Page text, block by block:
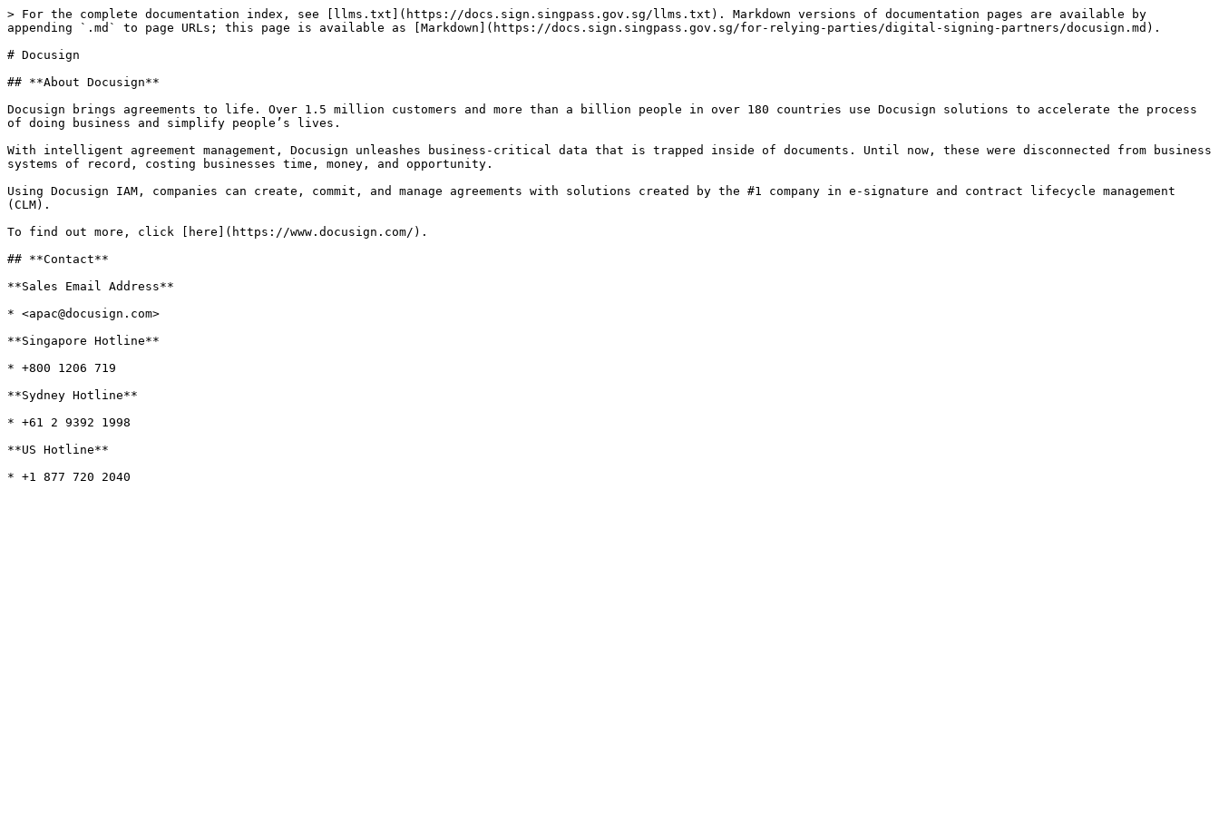
> For the complete documentation index, see [llms.txt](https://docs.sign.singpass.gov.sg/llms.txt). Markdown versions of documentation pages are available by
appending `.md` to page URLs; this page is available as [Markdown](https://docs.sign.singpass.gov.sg/for-relying-parties/digital-signing-partners/docusign.md).
# Docusign
## **About Docusign**
Docusign brings agreements to life. Over 1.5 million customers and more than a billion people in over 180 countries use Docusign solutions to accelerate the process
of doing business and simplify people’s lives.
With intelligent agreement management, Docusign unleashes business-critical data that is trapped inside of documents. Until now, these were disconnected from business
systems of record, costing businesses time, money, and opportunity.
Using Docusign IAM, companies can create, commit, and manage agreements with solutions created by the #1 company in e-signature and contract lifecycle management
(CLM).
To find out more, click [here](https://www.docusign.com/).
## **Contact**
**Sales Email Address**
* <apac@docusign.com>
**Singapore Hotline**
* +800 1206 719
**Sydney Hotline**
* +61 2 9392 1998
**US Hotline**